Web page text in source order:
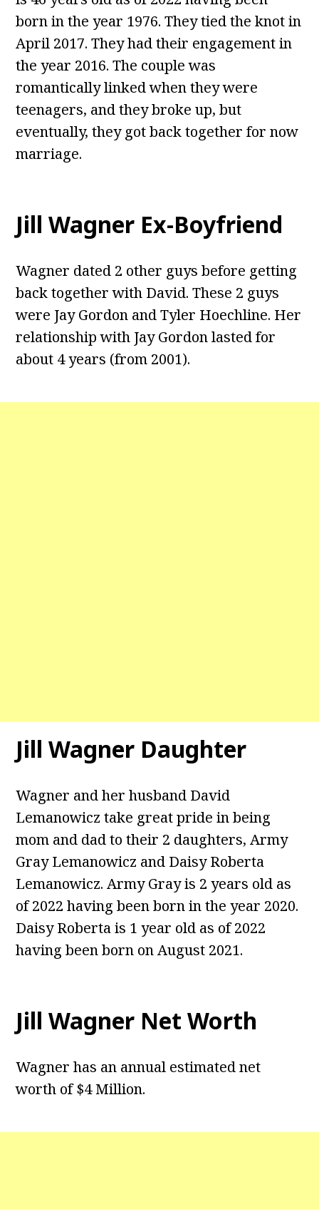
born in the year 1976. They tied the knot in
April 2017. They had their engagement in
the year 2016. The couple was
romantically linked when they were
teenagers, and they broke up, but
eventually, they got back together for now
marriage.
Jill Wagner Ex-Boyfriend
Wagner dated 2 other guys before getting
back together with David. These 2 guys
were Jay Gordon and Tyler Hoechline. Her
relationship with Jay Gordon lasted for
about 4 years (from 2001).
Jill Wagner Daughter
Wagner and her husband David
Lemanowicz take great pride in being
mom and dad to their 2 daughters, Army
Gray Lemanowicz and Daisy Roberta
Lemanowicz. Army Gray is 2 years old as
of 2022 having been born in the year 2020.
Daisy Roberta is 1 year old as of 2022
having been born on August 2021.
Jill Wagner Net Worth
Wagner has an annual estimated net
worth of $4 Million.